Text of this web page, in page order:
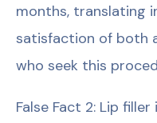
months, translating
satisfaction of both
who seek this
False Fact 2: Lip